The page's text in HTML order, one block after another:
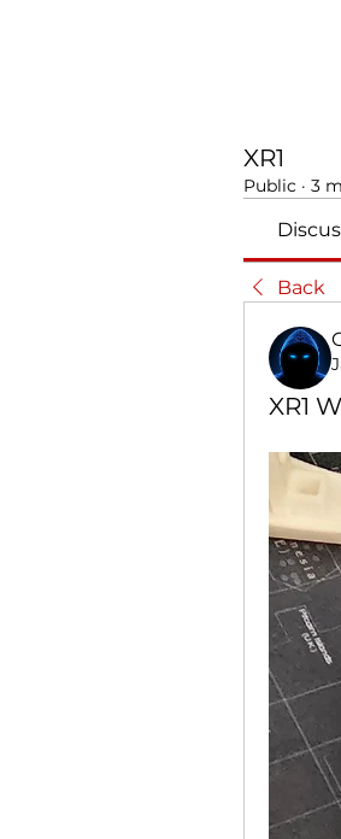
XR1
Public · 3
Back
XR1